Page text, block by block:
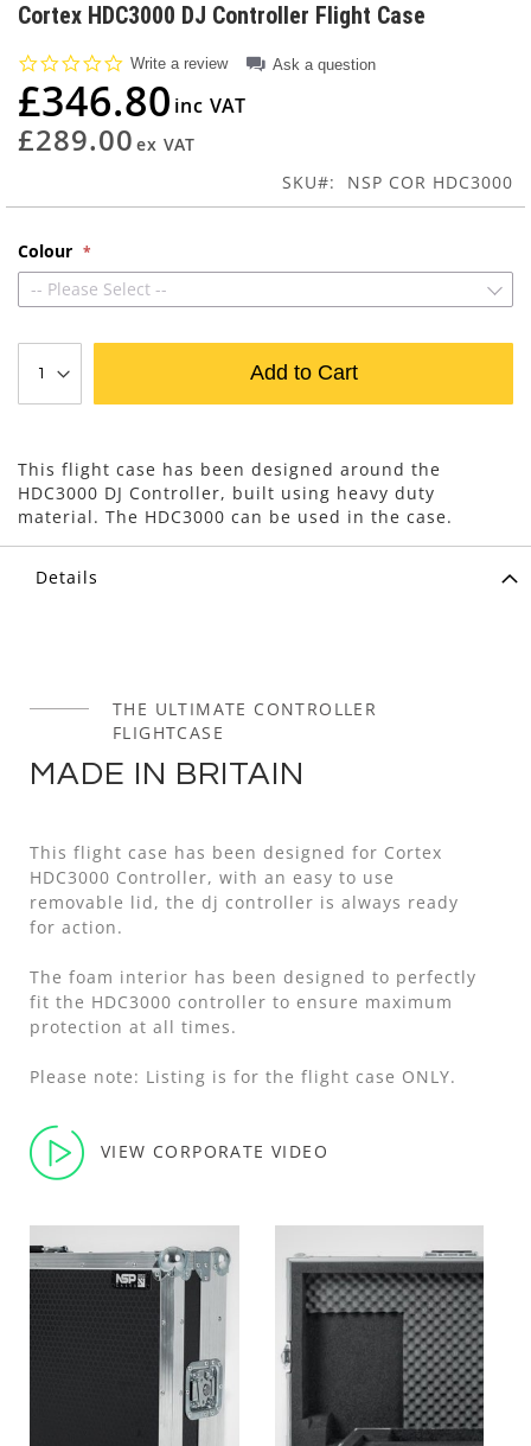
to
beginning
of
the
images
gallery
Cortex HDC3000 DJ Controller Flight Case
0.0
rating
Write a review Ask a question
£346.80
£289.00
SKU NSP COR HDC3000
Colour
-- Please Select --
Add to Cart
This flight case has been designed around the
HDC3000 DJ Controller, built using heavy duty
material. The HDC3000 can be used in the case.
Details
THE ULTIMATE CONTROLLER
FLIGHTCASE
MADE IN BRITAIN
This flight case has been designed for Cortex
HDC3000 Controller, with an easy to use
removable lid, the dj controller is always ready
for action.
The foam interior has been designed to perfectly
fit the HDC3000 controller to ensure maximum
protection at all times.
Please note: Listing is for the flight case ONLY.
VIEW CORPORATE VIDEO